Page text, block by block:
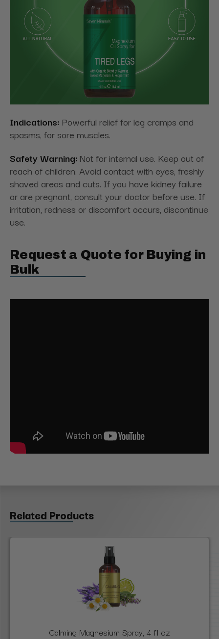
Indications: Powerful relief for leg cramps and
spasms, for sore muscles.
Safety Warning: Not for internal use. Keep out of
reach of children. Avoid contact with eyes, freshly
shaved areas and cuts. If you have kidney failure
or are pregnant, consult your doctor before use. If
irritation, redness or discomfort occurs, discontinue
use.
Request a Quote for Buying in
Bulk
Related Products
Calming Magnesium Spray, 4 fl oz